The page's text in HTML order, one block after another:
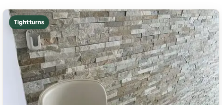
Tight turns